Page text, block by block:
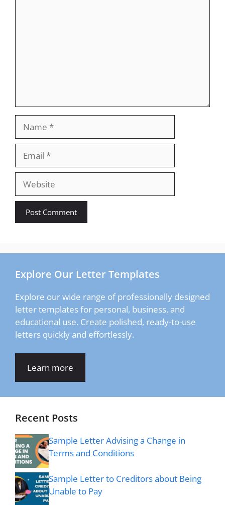
Explore Our Letter Templates
Explore our wide range of professionally designed
letter templates for personal, business, and
educational use. Create polished, ready-to-use
letters quickly and effortlessly.
Learn more
Recent Posts
Sample Letter Advising a Change in
Terms and Conditions
Sample Letter to Creditors about Being
Unable to Pay